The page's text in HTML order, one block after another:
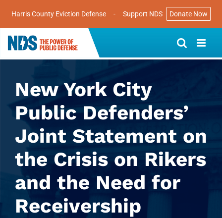
Harris County Eviction Defense - Support NDS Donate Now
Skip
to
New York City
Public Defenders’
Joint Statement on
the Crisis on Rikers
and the Need for
Receivership